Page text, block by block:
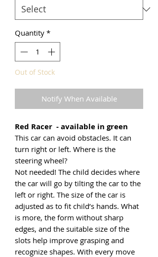
Quantity *
Out of Stock
Notify When Available
Red Racer - available in green
This car can avoid obstacles. It can
turn right or left. Where is the
steering wheel?
Not needed! The child decides where
the car will go by tilting the car to the
left or right. The size of the car is
adjusted as to fit child’s hands. What
is more, the form without sharp
edges, and the suitable size of the
slots help improve grasping and
recognize shapes. With every move